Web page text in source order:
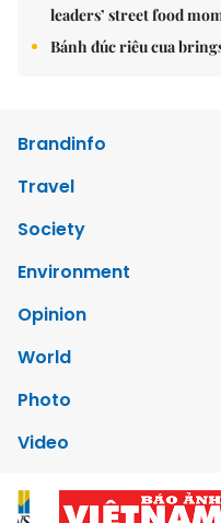
leaders’ street food
Bánh đúc riêu cua
Brandinfo
Travel
Society
Environment
Opinion
World
Photo
Video